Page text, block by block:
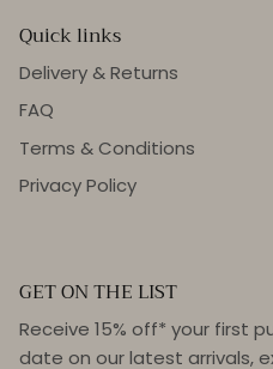
Quick links
Delivery & Returns
FAQ
Terms & Conditions
Privacy Policy
GET ON THE LIST
Receive 15% off* your first
date on our latest arrivals,